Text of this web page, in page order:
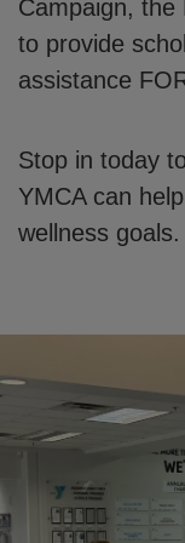
Campaign, the
to provide
assistance
Stop in today
YMCA can
wellness goals.